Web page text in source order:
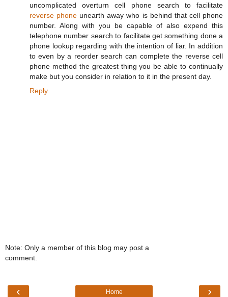
uncomplicated overturn cell phone search to facilitate
reverse phone unearth away who is behind that cell phone
number. Along with you be capable of also expend this
telephone number search to facilitate get something done a
phone lookup regarding with the intention of liar. In addition
to even by a reorder search can complete the reverse cell
phone method the greatest thing you be able to continually
make but you consider in relation to it in the present day.
Reply
Note: Only a member of this blog may post a
comment.
‹ ›
Home